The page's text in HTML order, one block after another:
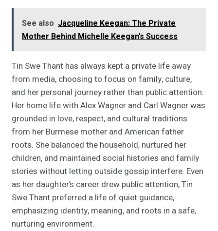
See also Jacqueline Keegan: The Private
Mother Behind Michelle Keegan's Success
Tin Swe Thant has always kept a private life away
from media, choosing to focus on family, culture,
and her personal journey rather than public attention.
Her home life with Alex Wagner and Carl Wagner was
grounded in love, respect, and cultural traditions
from her Burmese mother and American father
roots. She balanced the household, nurtured her
children, and maintained social histories and family
stories without letting outside gossip interfere. Even
as her daughter’s career drew public attention, Tin
Swe Thant preferred a life of quiet guidance,
emphasizing identity, meaning, and roots in a safe,
nurturing environment.